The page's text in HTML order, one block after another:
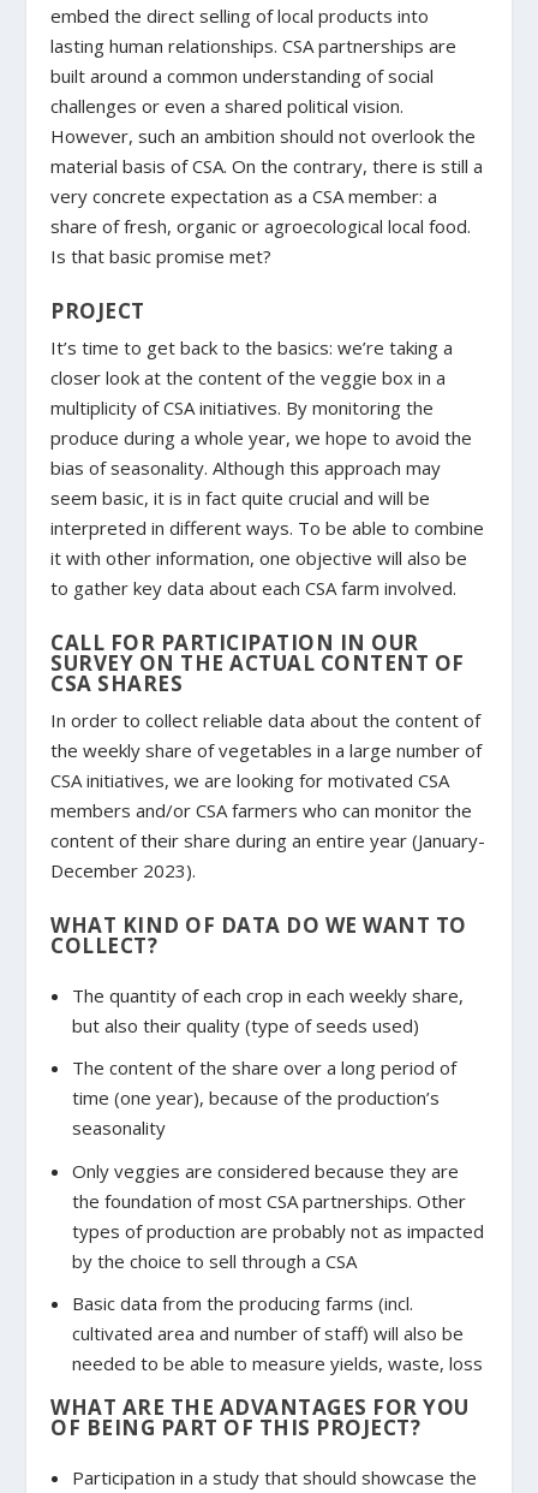
embed the direct selling of local products into
lasting human relationships. CSA partnerships are
built around a common understanding of social
challenges or even a shared political vision.
However, such an ambition should not overlook the
material basis of CSA. On the contrary, there is still a
very concrete expectation as a CSA member: a
share of fresh, organic or agroecological local food.
Is that basic promise met?
PROJECT
It’s time to get back to the basics: we’re taking a
closer look at the content of the veggie box in a
multiplicity of CSA initiatives. By monitoring the
produce during a whole year, we hope to avoid the
bias of seasonality. Although this approach may
seem basic, it is in fact quite crucial and will be
interpreted in different ways. To be able to combine
it with other information, one objective will also be
to gather key data about each CSA farm involved.
CALL FOR PARTICIPATION IN OUR
SURVEY ON THE ACTUAL CONTENT OF
CSA SHARES
In order to collect reliable data about the content of
the weekly share of vegetables in a large number of
CSA initiatives, we are looking for motivated CSA
members and/or CSA farmers who can monitor the
content of their share during an entire year (January-
December 2023).
WHAT KIND OF DATA DO WE WANT TO
COLLECT?
The quantity of each crop in each weekly share,
but also their quality (type of seeds used)
The content of the share over a long period of
time (one year), because of the production’s
seasonality
Only veggies are considered because they are
the foundation of most CSA partnerships. Other
types of production are probably not as impacted
by the choice to sell through a CSA
Basic data from the producing farms (incl.
cultivated area and number of staff) will also be
needed to be able to measure yields, waste, loss
WHAT ARE THE ADVANTAGES FOR YOU
OF BEING PART OF THIS PROJECT?
Participation in a study that should showcase the